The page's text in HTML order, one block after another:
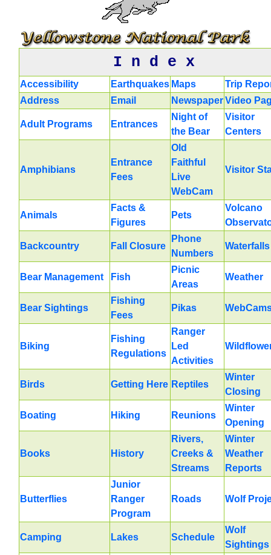
I n d e x
Accessibility Earthquakes Maps
Trip
Address
Email NewspaperVideo
Adult Programs Entrances
Night of
the Bear
Visitor
Centers
Amphibians
Entrance
Fees
Old
Faithful
Live
WebCam
Visitor
Animals
Facts &
Figures
Pets
Volcano
Backcountry Fall Closure
Phone
Numbers
Waterfalls
Bear Management Fish
Picnic
Areas
Weather
Bear Sightings
Fishing
Fees
Pikas
Biking
Fishing
Regulations
Ranger
Led
Activities
Birds Getting Here Reptiles
Winter
Closing
Boating Hiking Reunions
Winter
Opening
Books History
Rivers,
Creeks &
Streams
Winter
Weather
Reports
Butterflies
Junior
Ranger
Program
Roads Wolf
Camping Lakes Schedule
Wolf
Sightings